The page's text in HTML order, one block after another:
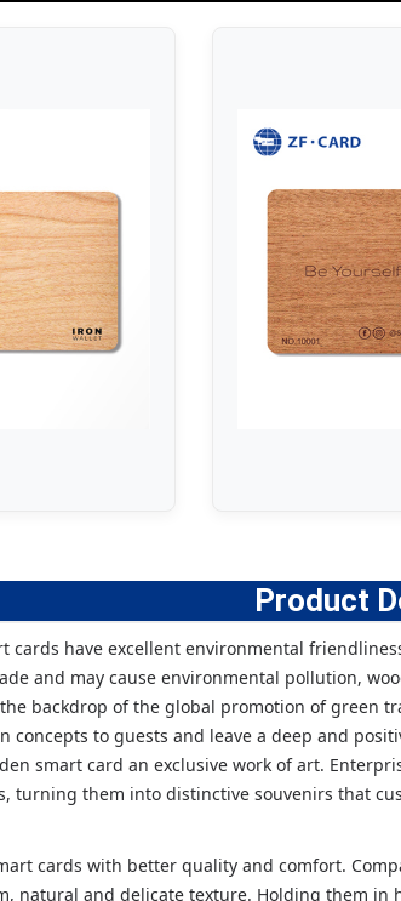
Product
cards have excellent environmental
and may cause environmental pollution,
backdrop of the global promotion of green
concepts to guests and leave a deep and
smart card an exclusive work of art.
turning them into distinctive souvenirs that
cards with better quality and comfort.
natural and delicate texture. Holding them